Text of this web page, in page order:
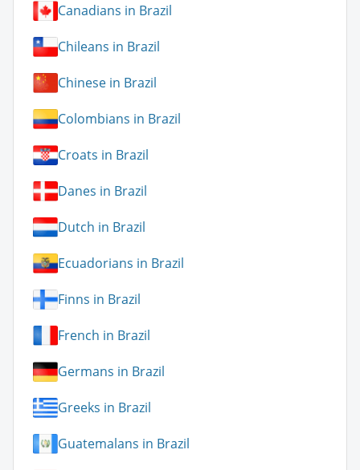
Canadians in Brazil
Chileans in Brazil
Chinese in Brazil
Colombians in Brazil
Croats in Brazil
Danes in Brazil
Dutch in Brazil
Ecuadorians in Brazil
Finns in Brazil
French in Brazil
Germans in Brazil
Greeks in Brazil
Guatemalans in Brazil